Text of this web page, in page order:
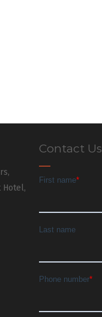
Hotel,
Contact Us